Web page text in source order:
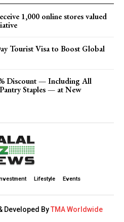
1,000 online stores valued
Tourist Visa to Boost Global
Discount — Including All
Staples — at New
Lifestyle Events
Developed ByTMA Worldwide